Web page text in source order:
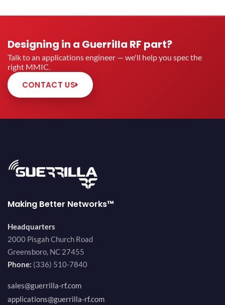
Designing in a Guerrilla RF part?
Talk to an applications engineer — we'll help you spec the
right MMIC.
CONTACT US
Making Better Networks™
Headquarters
2000 Pisgah Church Road
Greensboro, NC 27455
Phone: (336) 510-7840
sales@guerrilla-rf.com
applications@guerrilla-rf.com